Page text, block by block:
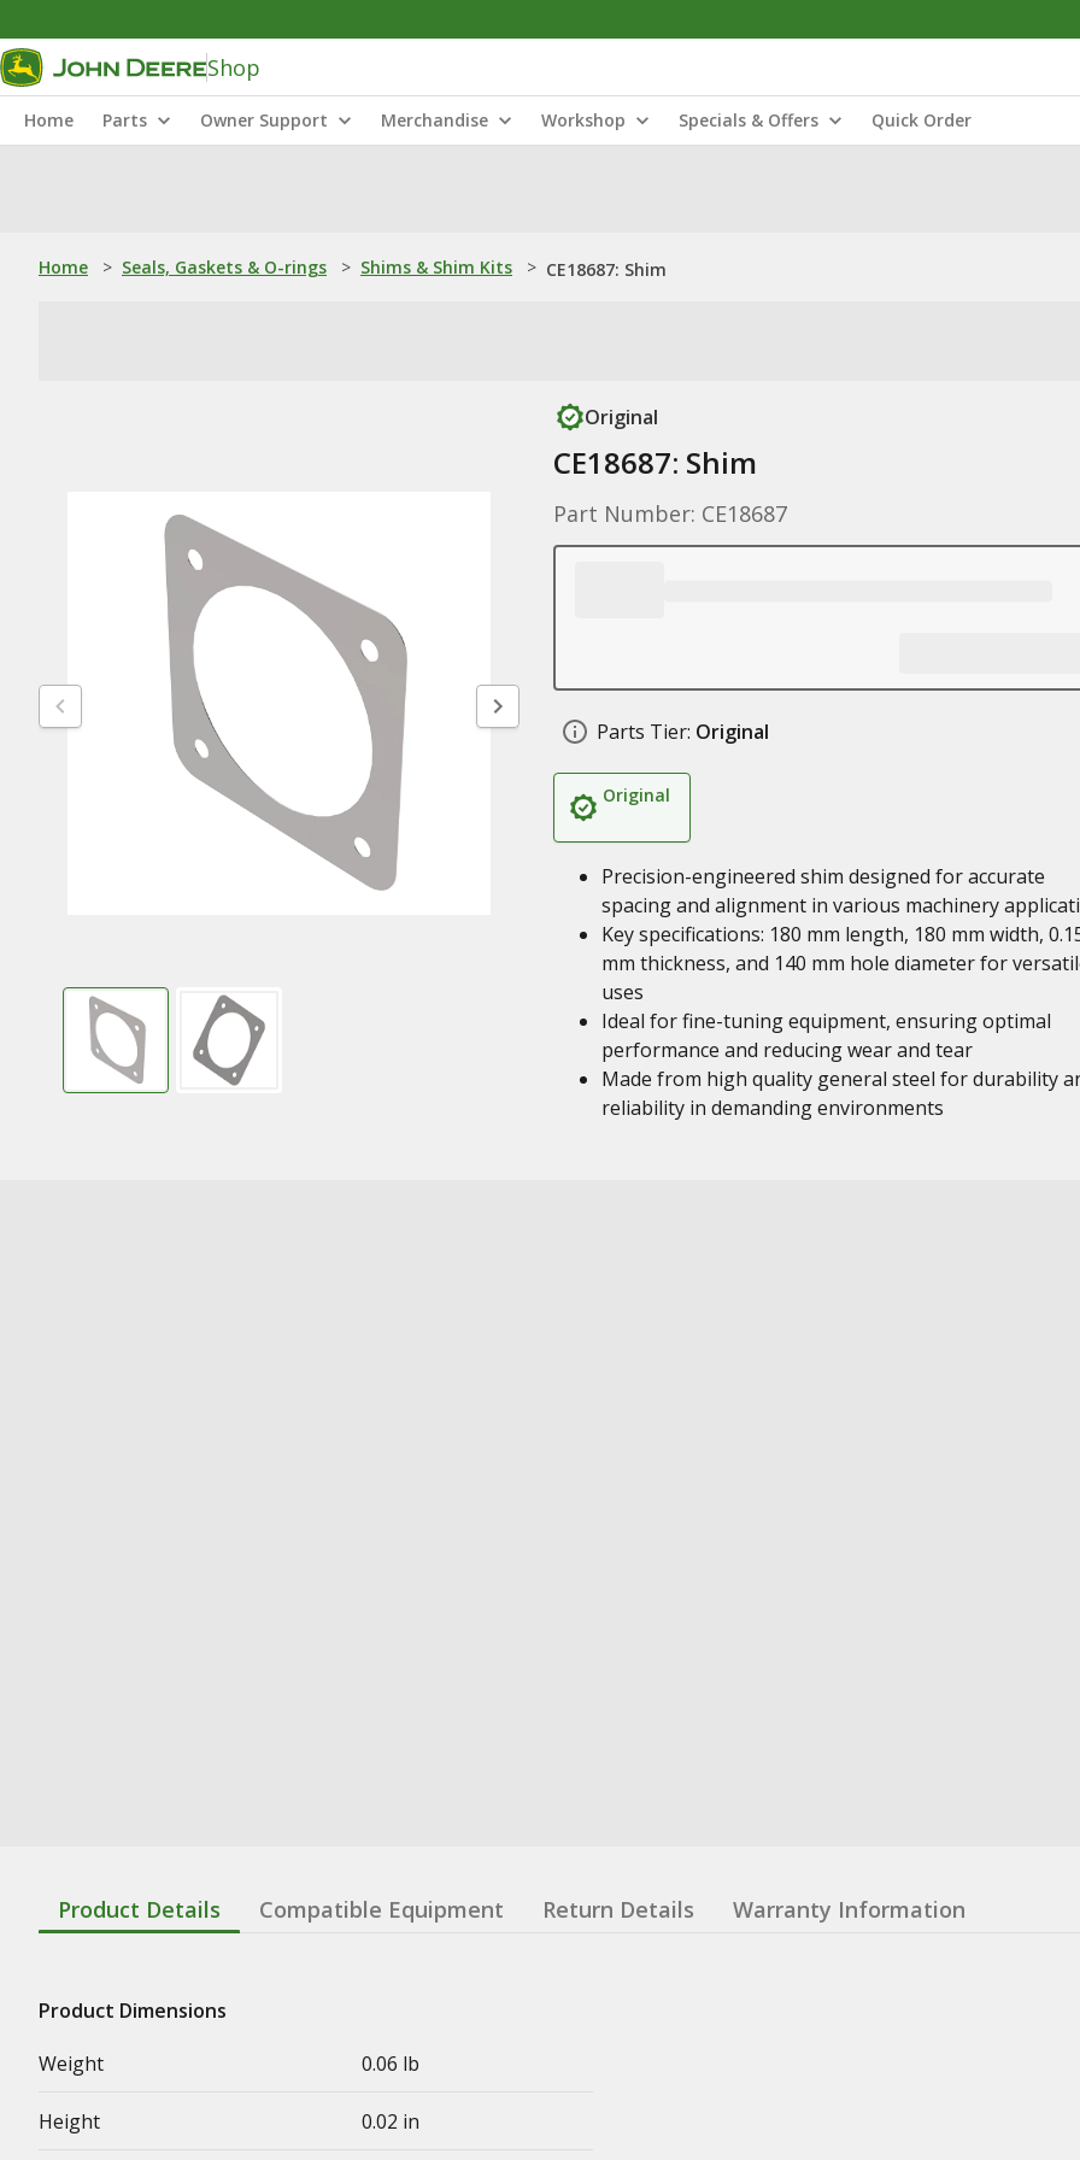
Shop
Home Parts Owner Support Merchandise Workshop Specials & Offers Quick Order
Home > Seals, Gaskets & O-rings > Shims & Shim Kits > CE18687: Shim
Original
CE18687: Shim
Part Number: CE18687
Parts Tier: Original
Original
Precision-engineered shim designed for accurate
spacing and alignment in various machinery
Key specifications: 180 mm length, 180 mm width,
mm thickness, and 140 mm hole diameter for
uses
Ideal for fine-tuning equipment, ensuring optimal
performance and reducing wear and tear
Made from high quality general steel for durability
reliability in demanding environments
Product Details Compatible Equipment Return Details Warranty Information
Product Dimensions
Weight
0.06 lb
Height 0.02 in